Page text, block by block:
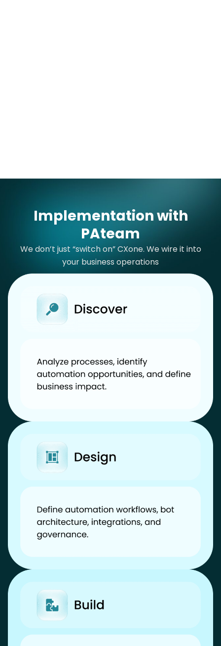
Implementation with
PAteam
We don’t just “switch on” CXone. We wire it into
your business operations